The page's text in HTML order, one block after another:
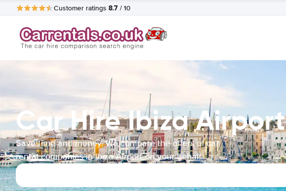
Customer ratings 8.7 / 10
Car Hire Ibiza Airport
Save time and money. We compare the offers of car
rental companies in Ibiza Airport on your behalf.